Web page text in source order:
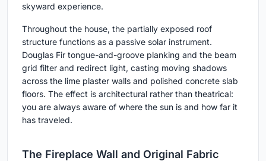
skyward experience.
Throughout the house, the partially exposed roof
structure functions as a passive solar instrument.
Douglas Fir tongue-and-groove planking and the beam
grid filter and redirect light, casting moving shadows
across the lime plaster walls and polished concrete slab
floors. The effect is architectural rather than theatrical:
you are always aware of where the sun is and how far it
has traveled.
The Fireplace Wall and Original Fabric